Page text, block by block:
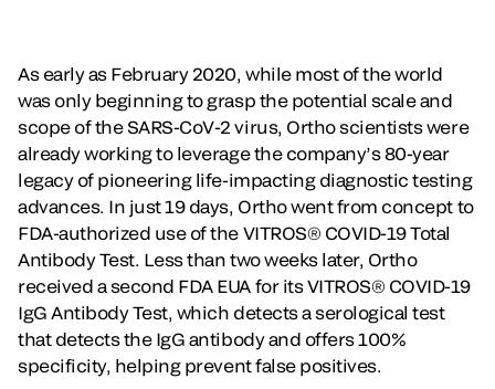
As early as February 2020, while most of the world
was only beginning to grasp the potential scale and
scope of the SARS-CoV-2 virus, Ortho scientists were
already working to leverage the company’s 80-year
legacy of pioneering life-impacting diagnostic testing
advances. In just 19 days, Ortho went from concept to
FDA-authorized use of the VITROS® COVID-19 Total
Antibody Test. Less than two weeks later, Ortho
received a second FDA EUA for its VITROS® COVID-19
IgG Antibody Test, which detects a serological test
that detects the IgG antibody and offers 100%
specificity, helping prevent false positives.